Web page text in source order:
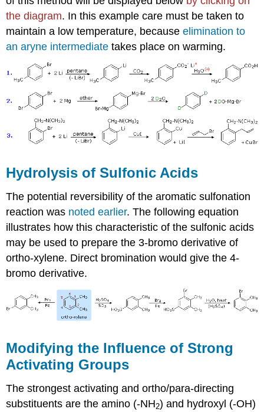
the diagram. In this example care must be taken to
maintain a low temperature, becauseelimination to
an aryne intermediate takes place on warming.
Hydrolysis of Sulfonic Acids
The potential reversibility of the aromatic sulfonation
reaction was noted earlier. The following equation
illustrates how this characteristic of the sulfonic acids
may be used to prepare the 3-bromo derivative of
ortho-xylene. Direct bromination would give the 4-
bromo derivative.
Modifying the Influence of Strong
Activating Groups
The strongest activating and ortho/para-directing
substituents are the amino (-NH2) and hydroxyl (-OH)